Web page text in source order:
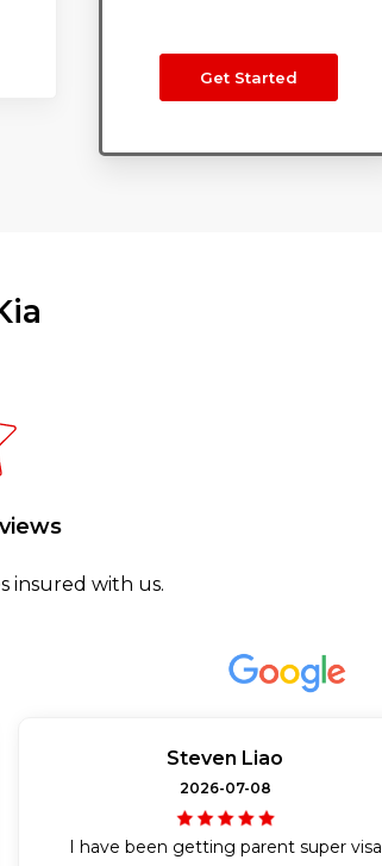
Get Started
insured with us.
Steven Liao
2026-07-08
I have been getting parent super visa